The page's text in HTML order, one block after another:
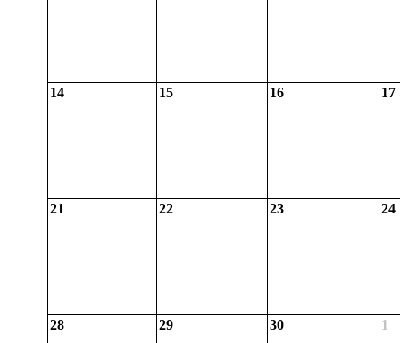
14 15 16 17
21 22 23 24
28 29 30 1